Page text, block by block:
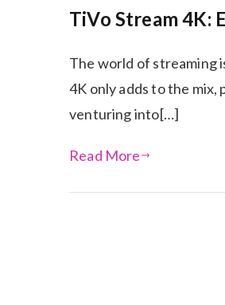
TiVo Stream 4K:
The world of streaming
4K only adds to the mix,
venturing into[…]
Read More